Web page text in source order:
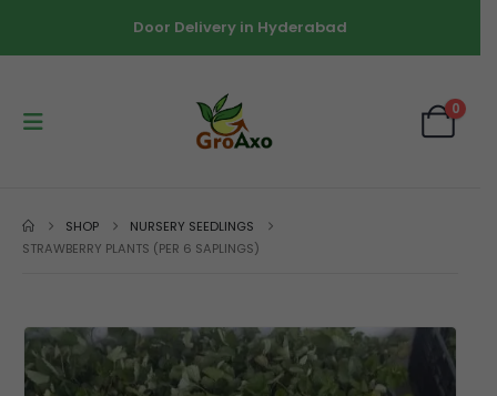
Door Delivery in Hyderabad
0
SHOP
NURSERY SEEDLINGS
STRAWBERRY PLANTS (PER 6 SAPLINGS)